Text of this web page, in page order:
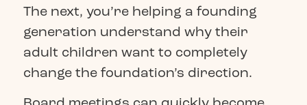
The next, you’re helping a founding
generation understand why their
adult children want to completely
change the foundation’s direction.